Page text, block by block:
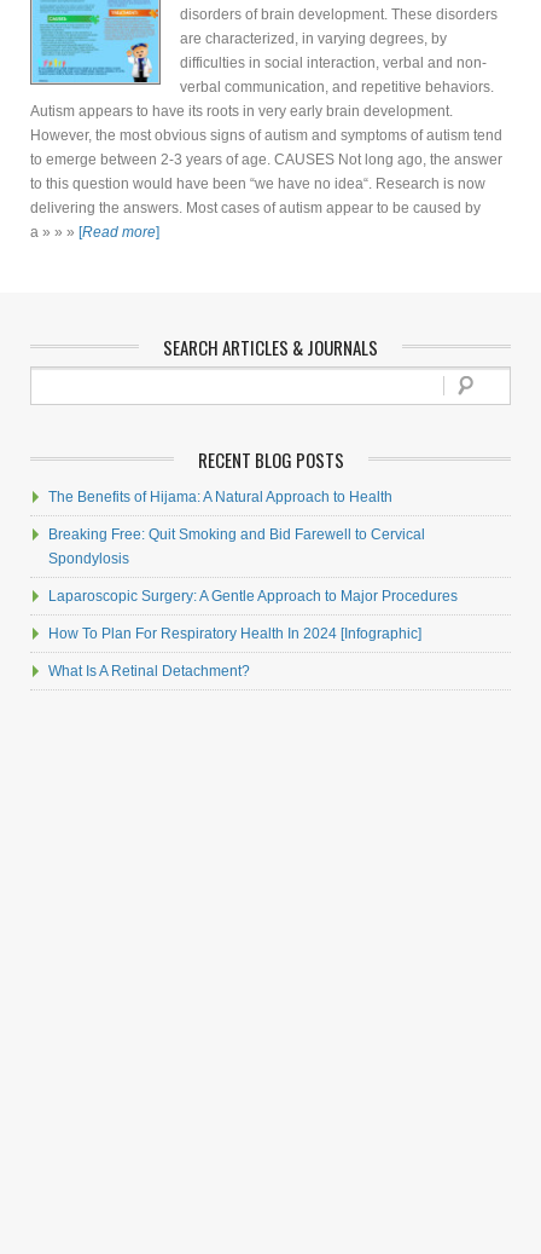
disorders of brain development. These disorders
are characterized, in varying degrees, by
difficulties in social interaction, verbal and non-
verbal communication, and repetitive behaviors.
Autism appears to have its roots in very early brain development.
However, the most obvious signs of autism and symptoms of autism tend
to emerge between 2-3 years of age. CAUSES Not long ago, the answer
to this question would have been “we have no idea“. Research is now
delivering the answers. Most cases of autism appear to be caused by
a » » » [Read more]
SEARCH ARTICLES & JOURNALS
RECENT BLOG POSTS
The Benefits of Hijama: A Natural Approach to Health
Breaking Free: Quit Smoking and Bid Farewell to Cervical
Spondylosis
Laparoscopic Surgery: A Gentle Approach to Major Procedures
How To Plan For Respiratory Health In 2024 [Infographic]
What Is A Retinal Detachment?